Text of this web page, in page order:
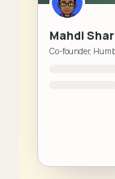
Mahdi
Co-founder,